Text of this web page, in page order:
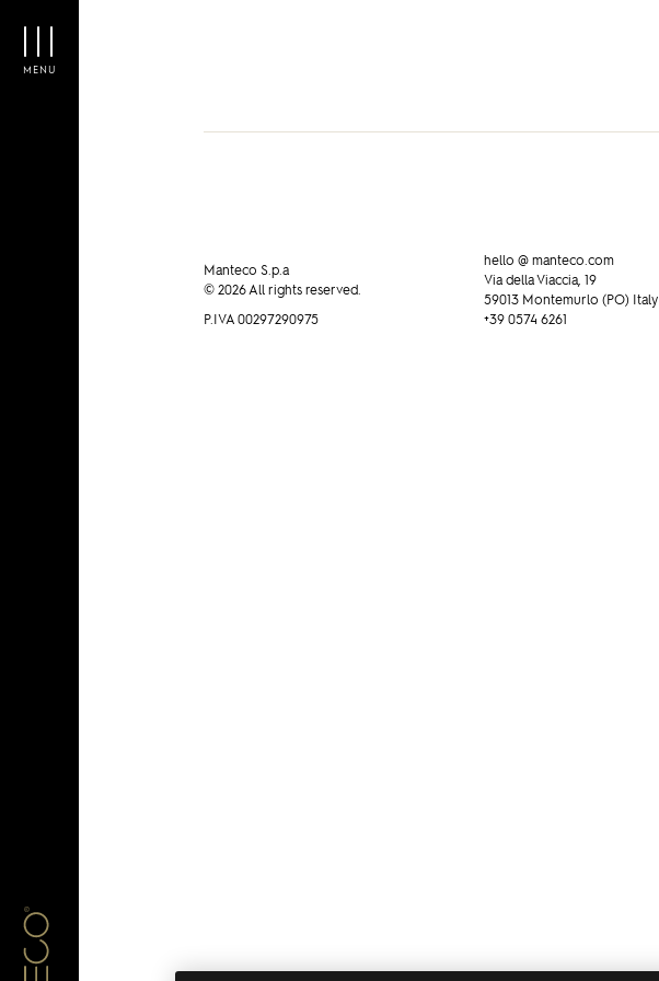
MENU
Manteco S.p.a
© 2026 All rights reserved.
P.IVA 00297290975
hello @ manteco.com
Via della Viaccia, 19
59013 Montemurlo (PO) Italy
+39 0574 6261